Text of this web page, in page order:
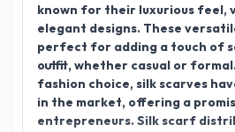
known for their luxurious feel,
elegant designs. These
perfect for adding a touch of
outfit, whether casual or
fashion choice, silk scarves
in the market, offering a
entrepreneurs. Silk scarf